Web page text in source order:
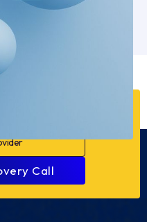
Deeper?
Call